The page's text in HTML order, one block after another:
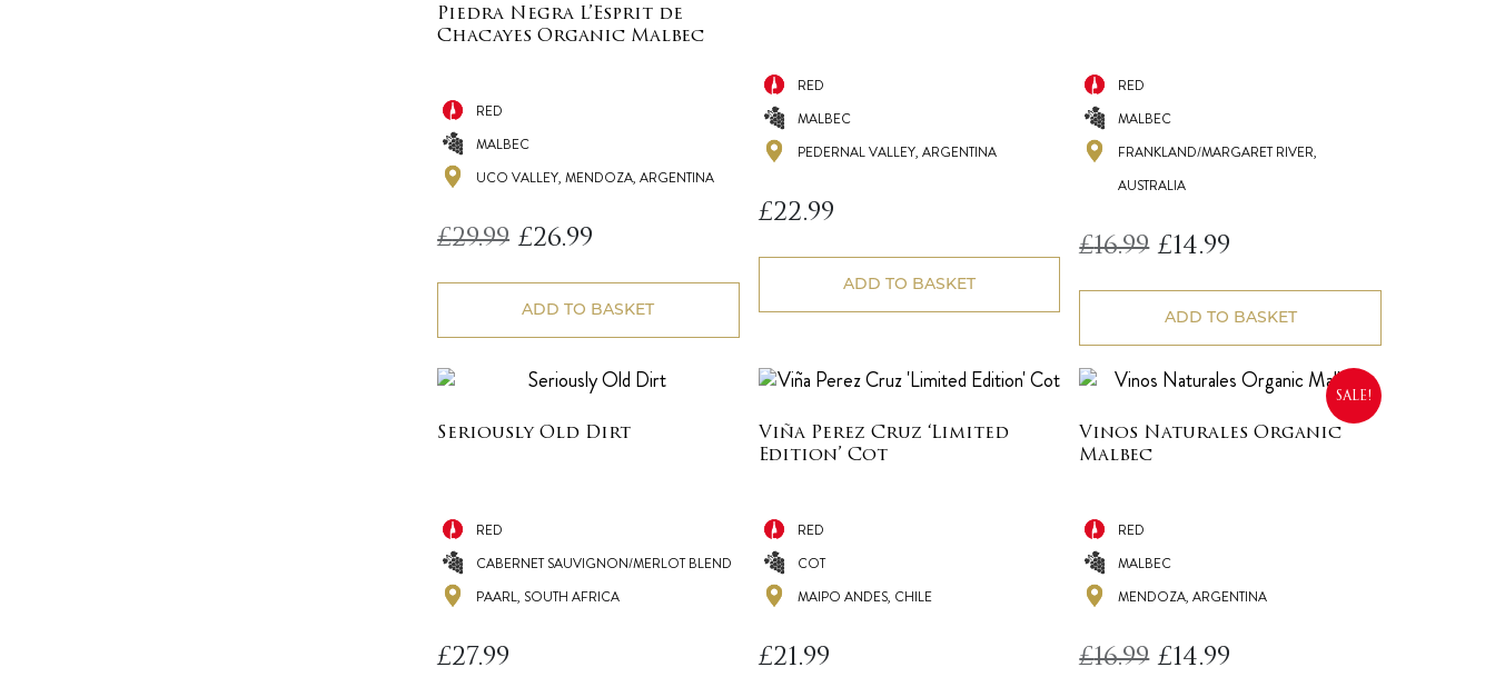
Piedra Negra L’Esprit de
Chacayes Organic Malbec
RED
MALBEC
UCO VALLEY, MENDOZA, ARGENTINA
£29.99 Original
was:
£29.99.
£26.99
is:
£26.99.
ADD TO BASKET
RED
MALBEC
PEDERNAL VALLEY, ARGENTINA
£22.99
ADD TO BASKET
RED
MALBEC
FRANKLAND/MARGARET RIVER,
AUSTRALIA
£16.99 Original
was:
£16.99.
£14.99
is:
£14.99.
ADD TO BASKET
Seriously Old Dirt
RED
CABERNET SAUVIGNON/MERLOT BLEND
PAARL, SOUTH AFRICA
£27.99
Viña Perez Cruz ‘Limited
Edition’ Cot
RED
COT
MAIPO ANDES, CHILE
£21.99
SALE!
Vinos Naturales Organic
Malbec
RED
MALBEC
MENDOZA, ARGENTINA
£16.99 Original
£14.99